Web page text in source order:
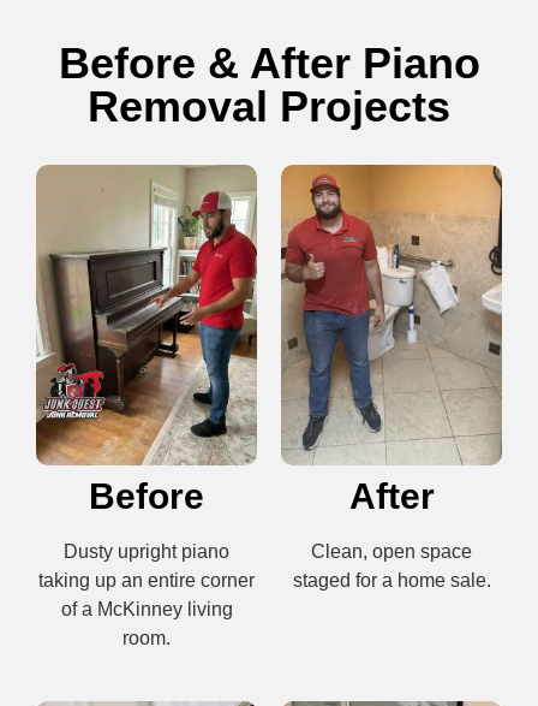
Before & After Piano
Removal Projects
Before
Dusty upright piano
taking up an entire corner
of a McKinney living
room.
After
Clean, open space
staged for a home sale.